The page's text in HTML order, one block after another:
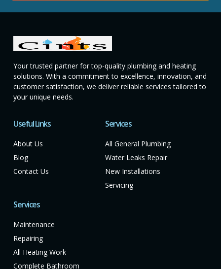
Your trusted partner for top-quality plumbing and heating
solutions. With a commitment to excellence, innovation, and
customer satisfaction, we deliver reliable services tailored to
your unique needs.
Useful Links
About Us
Blog
Contact Us
Services
All General Plumbing
Water Leaks Repair
New Installations
Servicing
Services
Maintenance
Repairing
All Heating Work
Complete Bathroom